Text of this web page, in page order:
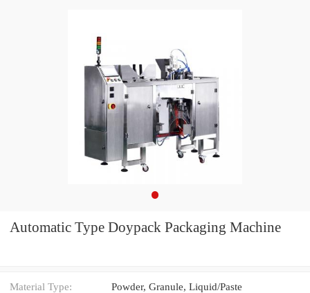
Automatic Type Doypack Packaging Machine
Material Type: Powder, Granule, Liquid/Paste